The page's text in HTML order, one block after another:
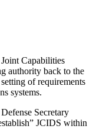
Capabilities
authority back to the
of requirements
systems.
Secretary
JCIDS within